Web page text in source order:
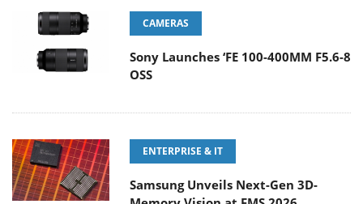
CAMERAS
Sony Launches ‘FE 100-400MM F5.6-8
OSS
ENTERPRISE & IT
Samsung Unveils Next-Gen 3D-